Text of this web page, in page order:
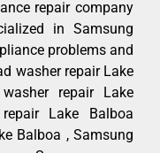
repair company
in Samsung
problems and
washer repair Lake
repair Lake
Lake Balboa
Balboa , Samsung